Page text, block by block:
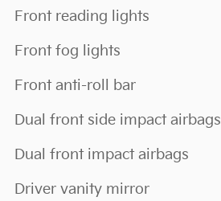
Front reading lights
Front fog lights
Front anti-roll bar
Dual front side impact airbags
Dual front impact airbags
Driver vanity mirror